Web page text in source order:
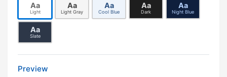
Aa
Light
Aa
Light Gray
Aa
Cool Blue
Aa
Dark
Aa
Night Blue
Aa
Slate
Preview